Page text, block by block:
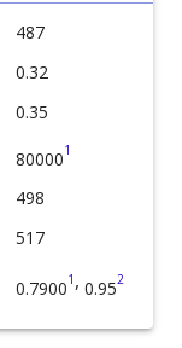
487
0.32
0.35
800001
498
517
0.79001 , 0.952